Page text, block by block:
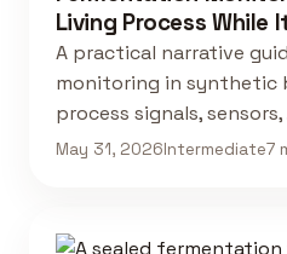
Living Process While
A practical narrative
monitoring in synthetic
process signals, sensors,
May 31, 2026Intermediate7